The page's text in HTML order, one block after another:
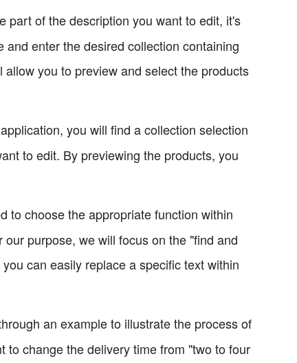
part of the description you want to edit, it's
enter the desired collection containing
you to preview and select the products
you will find a collection selection
to edit. By previewing the products, you
to choose the appropriate function within
purpose, we will focus on the "find and
can easily replace a specific text within
an example to illustrate the process of
change the delivery time from "two to four